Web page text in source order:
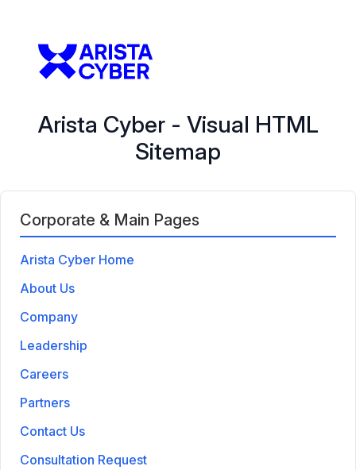
Arista Cyber - Visual HTML
Sitemap
Corporate & Main Pages
Arista Cyber Home
About Us
Company
Leadership
Careers
Partners
Contact Us
Consultation Request